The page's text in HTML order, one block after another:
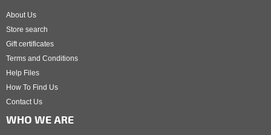
About Us
Store search
Gift certificates
Terms and Conditions
Help Files
How To Find Us
Contact Us
WHO WE ARE